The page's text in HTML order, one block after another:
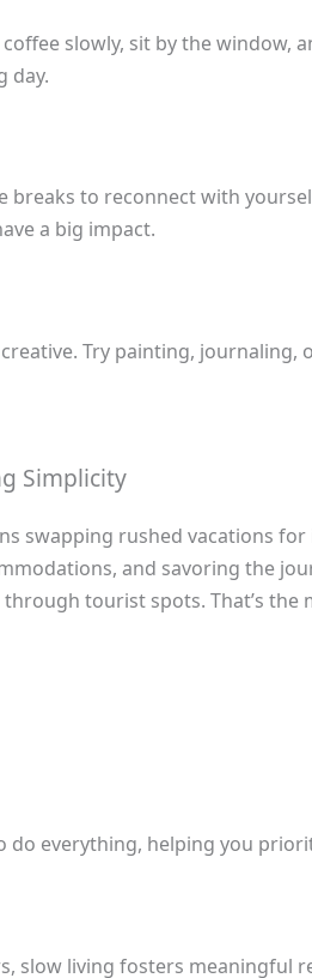
slowly, sit by the window,
day.
breaks to reconnect with
a big impact.
Try painting, journaling,
Simplicity
swapping rushed vacations for
and savoring the
tourist spots. That’s the
do everything, helping you
slow living fosters meaningful